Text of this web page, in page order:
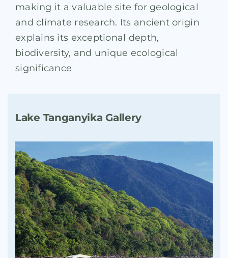
making it a valuable site for geological
and climate research. Its ancient origin
explains its exceptional depth,
biodiversity, and unique ecological
significance
Lake Tanganyika Gallery